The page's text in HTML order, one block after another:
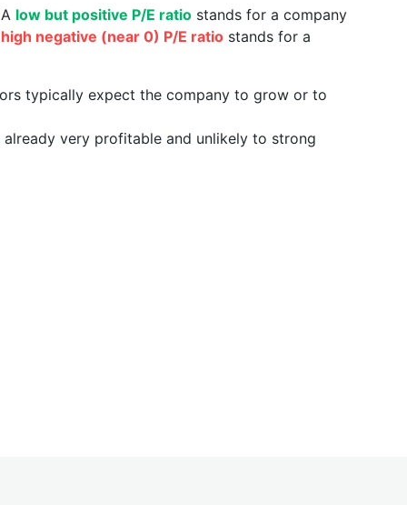
low but positive P/E ratio stands for a company
high negative (near 0) P/E ratio stands for a
typically expect the company to grow or to
very profitable and unlikely to strong